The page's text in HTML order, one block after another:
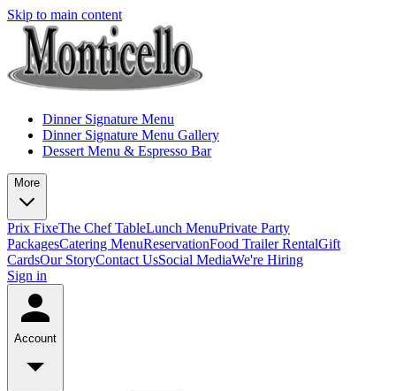
Skip to main content
Dinner Signature Menu
Dinner Signature Menu Gallery
Dessert Menu & Espresso Bar
More
Prix FixeThe Chef TableLunch MenuPrivate Party
PackagesCatering MenuReservationFood Trailer RentalGift
CardsOur StoryContact UsSocial MediaWe're Hiring
Sign in
Account